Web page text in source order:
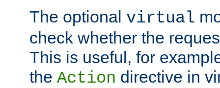
The optional virtual
check whether the
This is useful, for
the Action directive in